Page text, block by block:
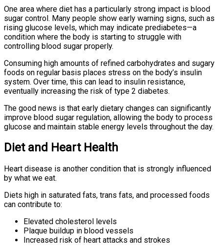
One area where diet has a particularly strong impact is blood
sugar control. Many people show early warning signs, such as
rising glucose levels, which may indicate prediabetes—a
condition where the body is starting to struggle with
controlling blood sugar properly.
Consuming high amounts of refined carbohydrates and sugary
foods on regular basis places stress on the body’s insulin
system. Over time, this can lead to insulin resistance,
eventually increasing the risk of type 2 diabetes.
The good news is that early dietary changes can significantly
improve blood sugar regulation, allowing the body to process
glucose and maintain stable energy levels throughout the day.
Diet and Heart Health
Heart disease is another condition that is strongly influenced
by what we eat.
Diets high in saturated fats, trans fats, and processed foods
can contribute to:
Elevated cholesterol levels
Plaque buildup in blood vessels
Increased risk of heart attacks and strokes